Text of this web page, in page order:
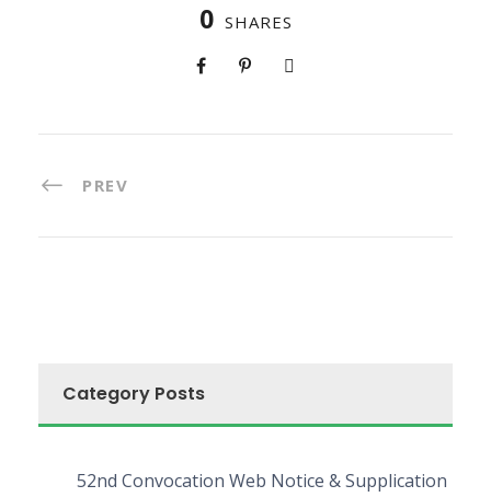
0 SHARES
PREV
Category Posts
52nd Convocation Web Notice & Supplication